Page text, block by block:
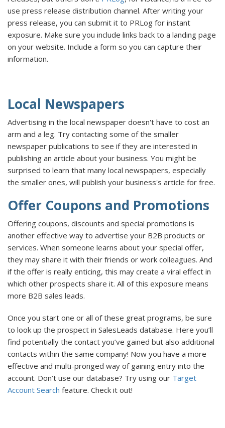
use press release distribution channel. After writing your
press release, you can submit it to PRLog for instant
exposure. Make sure you include links back to a landing page
on your website. Include a form so you can capture their
information.
Local Newspapers
Advertising in the local newspaper doesn't have to cost an
arm and a leg. Try contacting some of the smaller
newspaper publications to see if they are interested in
publishing an article about your business. You might be
surprised to learn that many local newspapers, especially
the smaller ones, will publish your business's article for free.
Offer Coupons and Promotions
Offering coupons, discounts and special promotions is
another effective way to advertise your B2B products or
services. When someone learns about your special offer,
they may share it with their friends or work colleagues. And
if the offer is really enticing, this may create a viral effect in
which other prospects share it. All of this exposure means
more B2B sales leads.
Once you start one or all of these great programs, be sure
to look up the prospect in SalesLeads database. Here you’ll
find potentially the contact you’ve gained but also additional
contacts within the same company! Now you have a more
effective and multi-pronged way of gaining entry into the
account. Don’t use our database? Try using our Target
Account Search feature. Check it out!